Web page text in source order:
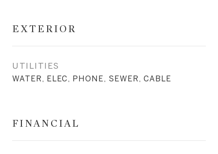
EXTERIOR
UTILITIES
WATER, ELEC, PHONE, SEWER, CABLE
FINANCIAL